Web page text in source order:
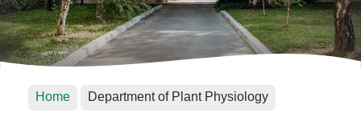
Home Department of Plant Physiology